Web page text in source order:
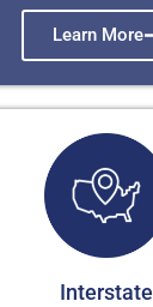
Learn More
Interstate